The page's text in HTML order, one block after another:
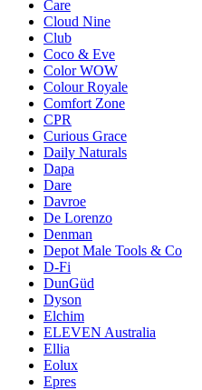
Care
Cloud Nine
Club
Coco & Eve
Color WOW
Colour Royale
Comfort Zone
CPR
Curious Grace
Daily Naturals
Dapa
Dare
Davroe
De Lorenzo
Denman
Depot Male Tools & Co
D-Fi
DunGüd
Dyson
Elchim
ELEVEN Australia
Ellia
Eolux
Epres